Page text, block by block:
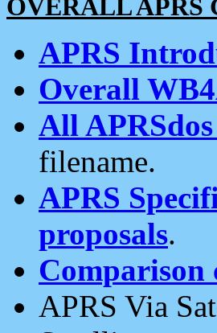
OVERALL APRS
APRS
Overall
All
filename.
APRS
proposals.
Comparison
APRS Via